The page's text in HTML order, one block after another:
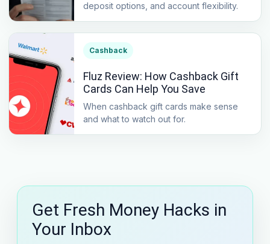
deposit options, and account flexibility.
Cashback
Fluz Review: How Cashback Gift
Cards Can Help You Save
When cashback gift cards make sense
and what to watch out for.
Get Fresh Money Hacks in
Your Inbox